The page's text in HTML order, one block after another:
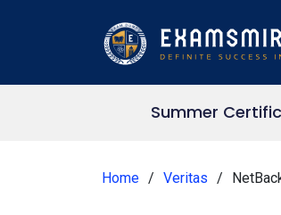
Summer
Home Veritas